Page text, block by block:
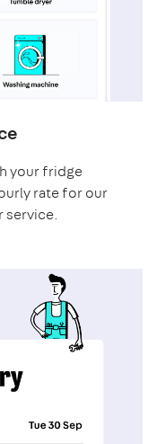
your fridge
rate for our
service.